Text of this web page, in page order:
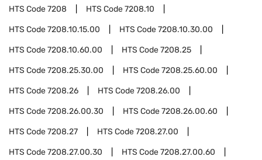
HTS Code7208 HTS Code7208.10
HTS Code7208.10.15.00 HTS Code7208.10.30.00
HTS Code7208.10.60.00 HTS Code7208.25
HTS Code7208.25.30.00 HTS Code7208.25.60.00
HTS Code7208.26 HTS Code7208.26.00
HTS Code7208.26.00.30 HTS Code7208.26.00.60
HTS Code7208.27 HTS Code7208.27.00
HTS Code7208.27.00.30 HTS Code7208.27.00.60